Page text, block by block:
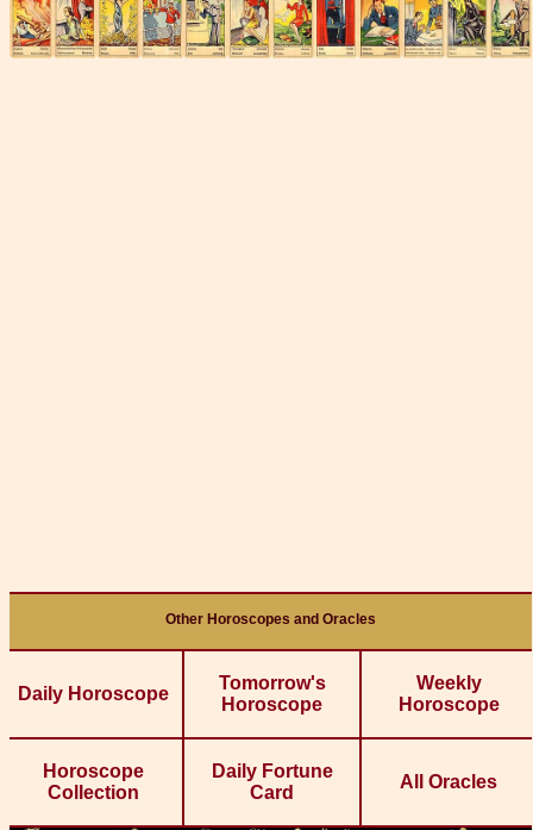
Other Horoscopes and Oracles
Daily Horoscope
Tomorrow's
Horoscope
Weekly
Horoscope
Horoscope
Collection
Daily Fortune
Card
All Oracles